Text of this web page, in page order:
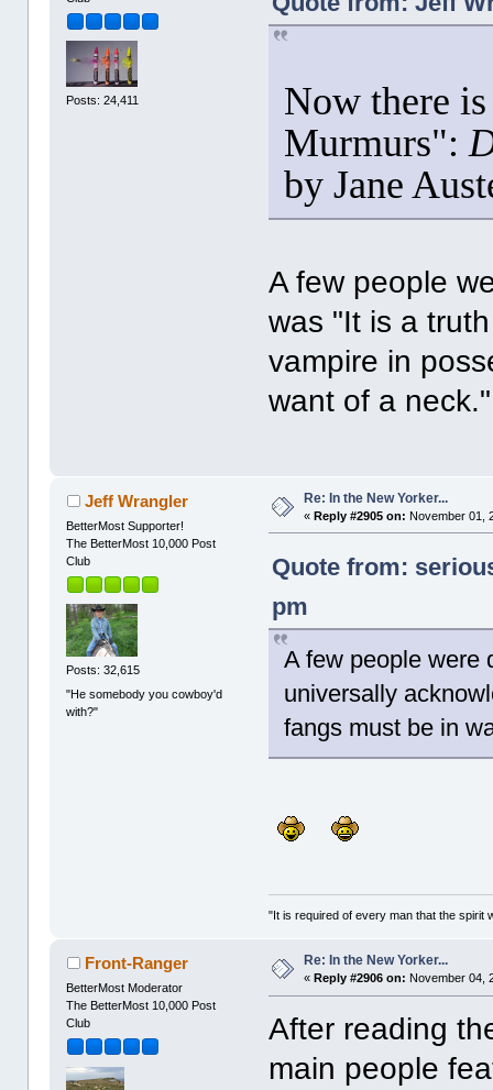
Posts: 24,411
Now there
Murmurs":
by Jane
A few people
was "It is a
vampire in
want of a neck."
Jeff Wrangler
BetterMost Supporter!
The BetterMost 10,000 Post
Club
Posts: 32,615
"He somebody you cowboy'd
with?"
Re: In the New Yorker...
«Reply #2905 on: November 01,
Quote from:
pm
A few people were
universally
fangs must be in
"It is required of every man that the spirit
Front-Ranger
BetterMost Moderator
The BetterMost 10,000 Post
Club
Re: In the New Yorker...
«Reply #2906 on: November 04,
After reading
main people